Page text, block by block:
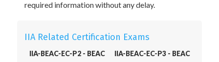
required information without any delay.
IIA Related Certification Exams
IIA-BEAC-EC-P2 - BEAC
IIA-BEAC-EC-P3 - BEAC